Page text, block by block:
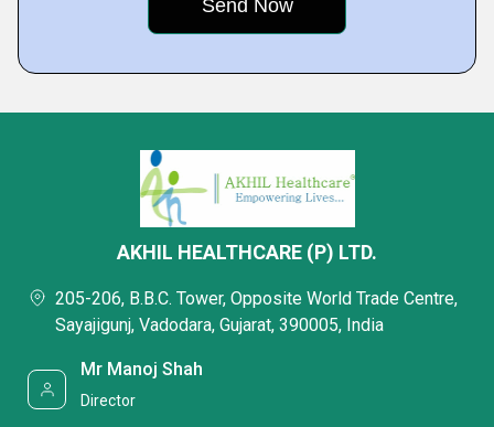
AKHIL HEALTHCARE (P) LTD.
205-206, B.B.C. Tower, Opposite World Trade Centre,
Sayajigunj, Vadodara, Gujarat, 390005, India
Mr Manoj Shah
Director